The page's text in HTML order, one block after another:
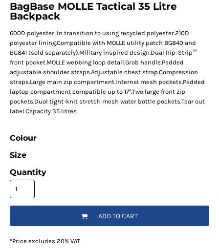
BagBase MOLLE Tactical 35 Litre
Backpack
600D polyester. In transition to using recycled polyester.210D
polyester lining.Compatible with MOLLE utility patch BG840 and
BG841 (sold separately).Military inspired design.Dual Rip-Strip™
front pocket.MOLLE webbing loop detail.Grab handle.Padded
adjustable shoulder straps.Adjustable chest strap.Compression
straps.Large main zip compartment.Internal mesh pockets.Padded
laptop compartment compatible up to 17".Two large front zip
pockets.Dual tight-knit stretch mesh water bottle pockets.Tear out
label.Capacity 35 litres.
Colour
Size
Quantity
ADD TO CART
*Price excludes 20% VAT